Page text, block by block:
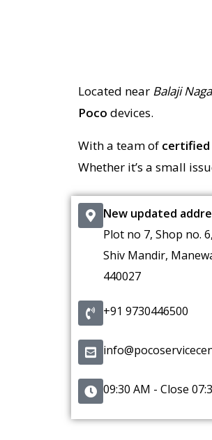
Located near Balaji
Poco devices.
With a team of certified
Whether it’s a small
New updated
Plot no 7, Shop no.
Shiv Mandir,
440027
+91 9730446500
09:30 AM - Close